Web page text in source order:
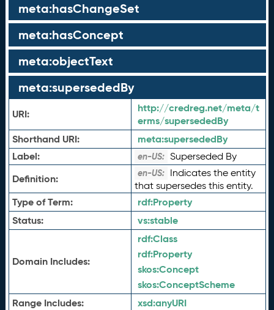
meta:hasChangeSet
meta:hasConcept
meta:objectText
meta:supersededBy
URI:
http://credreg.net/meta/t
erms/supersededBy
Shorthand URI:
meta:supersededBy
Label:
en-US: Superseded By
Definition: en-US: Indicates the entity
that supersedes this entity.
Type of Term: rdf:Property
Status:
vs:stable
Domain Includes:
rdf:Class
rdf:Property
skos:Concept
skos:ConceptScheme
Range Includes:
xsd:anyURI